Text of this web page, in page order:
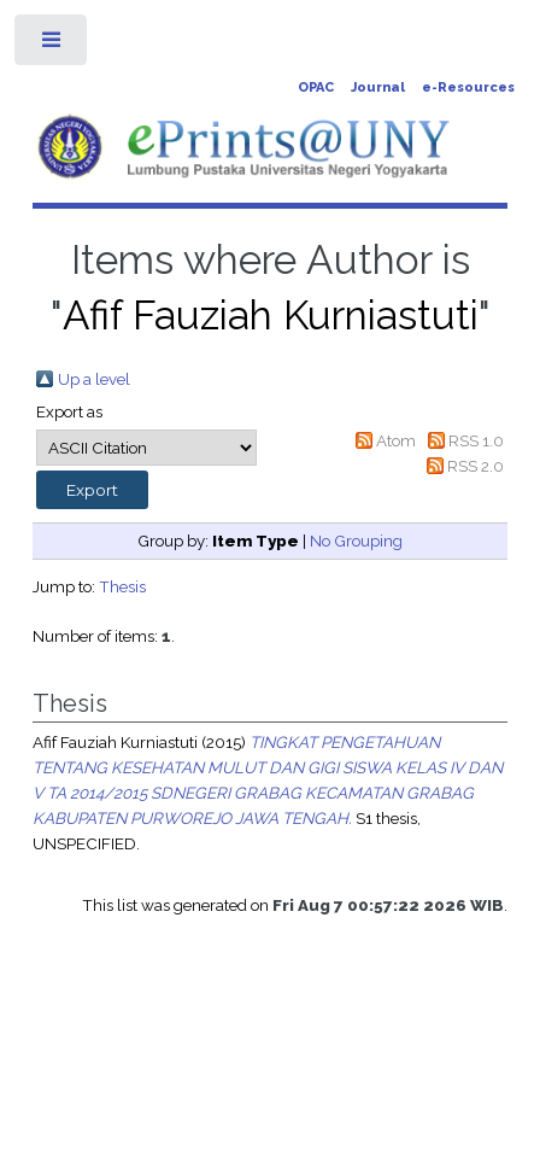
OPAC Journal e-Resources
Items where Author is
"Afif Fauziah Kurniastuti"
Up a level
Export as
Atom
RSS 1.0
RSS 2.0
Group by: Item Type | No Grouping
Jump to: Thesis
Number of items: 1.
Thesis
Afif Fauziah Kurniastuti (2015) TINGKAT PENGETAHUAN
TENTANG KESEHATAN MULUT DAN GIGI SISWA KELAS IV DAN
V TA 2014/2015 SDNEGERI GRABAG KECAMATAN GRABAG
KABUPATEN PURWOREJO JAWA TENGAH. S1 thesis,
UNSPECIFIED.
This list was generated on Fri Aug 7 00:57:22 2026 WIB.